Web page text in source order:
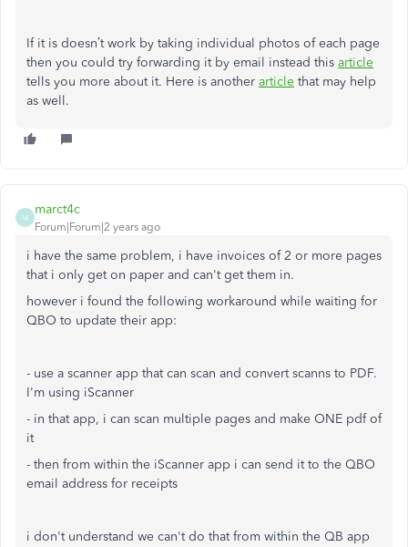
If it is doesn’t work by taking individual photos of each page
then you could try forwarding it by email instead this article
tells you more about it. Here is another article that may help
as well.
M
marct4c
Forum|Forum|2 years ago
i have the same problem, i have invoices of 2 or more pages
that i only get on paper and can't get them in.
however i found the following workaround while waiting for
QBO to update their app:
- use a scanner app that can scan and convert scanns to PDF.
I'm using iScanner
- in that app, i can scan multiple pages and make ONE pdf of
it
- then from within the iScanner app i can send it to the QBO
email address for receipts
i don't understand we can't do that from within the QB app